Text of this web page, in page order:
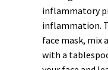
inflammatory
inflammation.
face mask, mix
with a